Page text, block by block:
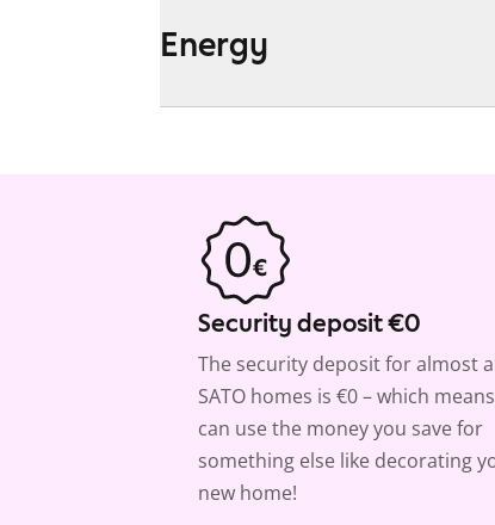
Energy
Security deposit €0
The security deposit for almost
SATO homes is €0 – which
can use the money you save for
something else like decorating
new home!